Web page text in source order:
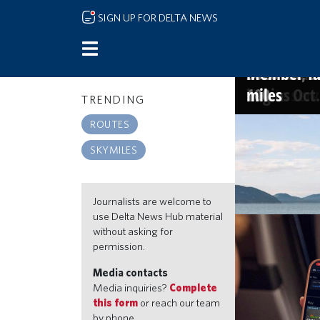
Skip to main content
SIGN UP FOR DELTA NEWS
TRENDING
ROUTES
SKYMILES
Journalists are welcome to
use Delta News Hub material
without asking for
permission.
Media contacts
Media inquiries? Complete
this form or reach our team
A new
launch
Narita
The
new
begins
Delta
2026 list,
100
More
and
Member-
miles
Go beyond
miles, travel
Jul 21, 2026 9:30am